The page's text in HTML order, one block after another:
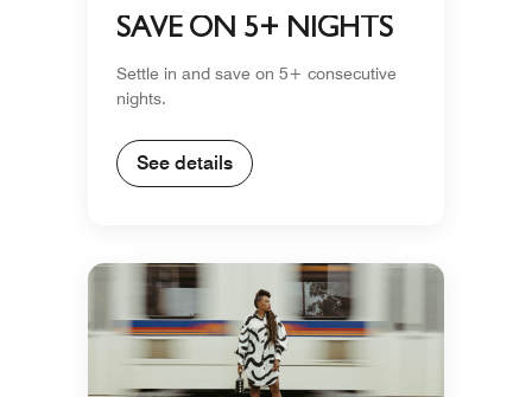
SAVE ON 5+ NIGHTS
Settle in and save on 5+ consecutive
nights.
See details